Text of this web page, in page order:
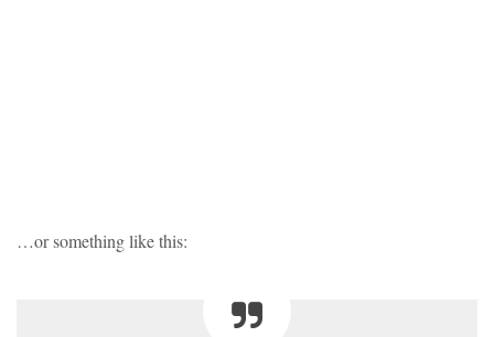
…or something like this: